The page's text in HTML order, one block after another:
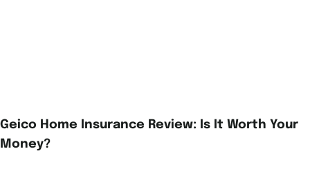
Geico Home Insurance Review: Is It Worth Your
Money?